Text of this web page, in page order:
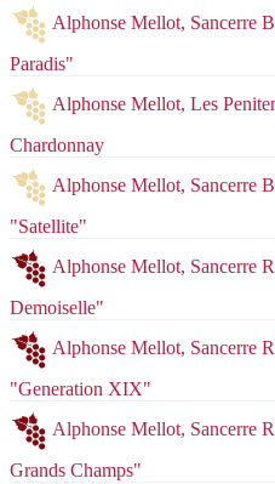
Fortified
Alphonse Mellot, Sancerre
Paradis"
Alphonse Mellot, Les
Chardonnay
Alphonse Mellot, Sancerre
"Satellite"
Alphonse Mellot, Sancerre
Demoiselle"
Alphonse Mellot, Sancerre
"Generation XIX"
Alphonse Mellot, Sancerre
Grands Champs"